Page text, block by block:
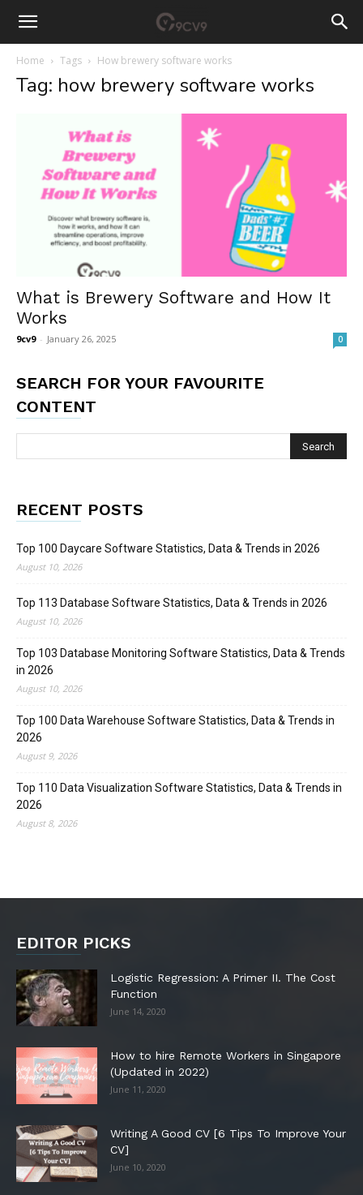
Home Tags How brewery software works
Tag: how brewery software works
What is Brewery Software and How It
Works
9cv9 - January 26, 2025 0
SEARCH FOR YOUR FAVOURITE
CONTENT
RECENT POSTS
Top 100 Daycare Software Statistics, Data & Trends in 2026
August 10, 2026
Top 113 Database Software Statistics, Data & Trends in 2026
August 10, 2026
Top 103 Database Monitoring Software Statistics, Data & Trends
in 2026
August 10, 2026
Top 100 Data Warehouse Software Statistics, Data & Trends in
2026
August 9, 2026
Top 110 Data Visualization Software Statistics, Data & Trends in
2026
August 8, 2026
EDITOR PICKS
Logistic Regression: A Primer II. The Cost
Function
June 14, 2020
How to hire Remote Workers in Singapore
(Updated in 2022)
June 11, 2020
Writing A Good CV [6 Tips To Improve Your
CV]
June 10, 2020